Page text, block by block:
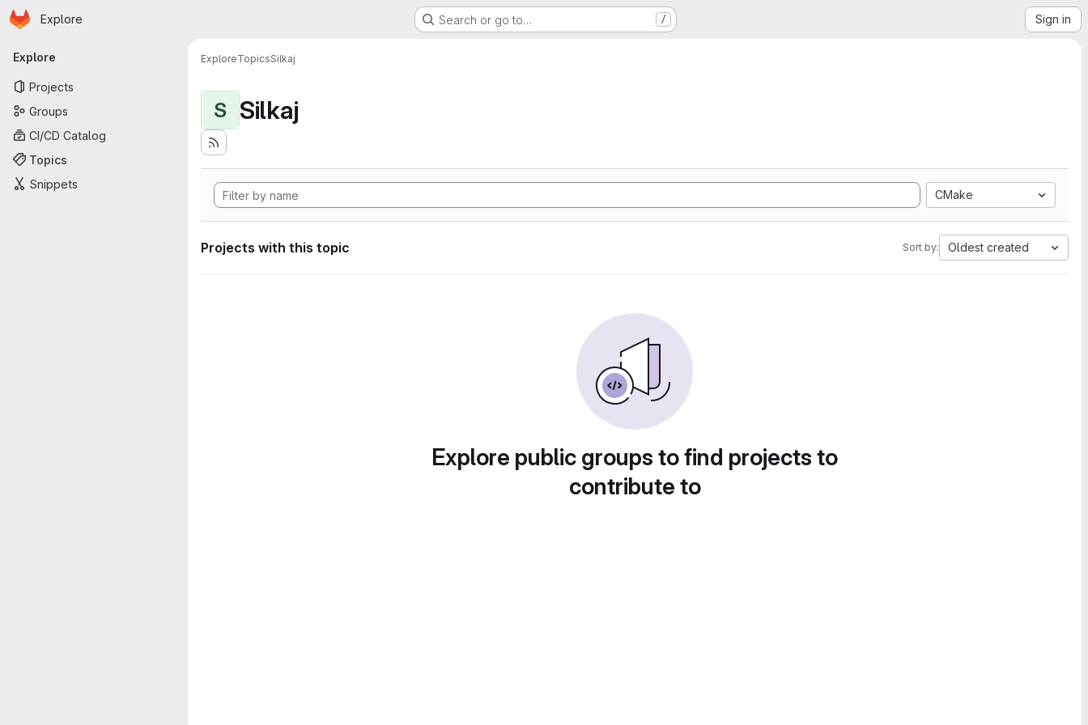
Skip to main content
Homepage
Explore Search or go to… / Sign in
Primary navigation
Explore
Projects
Groups
CI/CD Catalog
Topics
Snippets
ExploreTopicsSilkaj
S Silkaj
CMake
Projects with this topic Sort by: Oldest created
Explore public groups to find projects to
contribute to